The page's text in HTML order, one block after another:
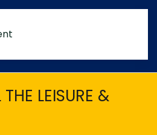
LEISURE &